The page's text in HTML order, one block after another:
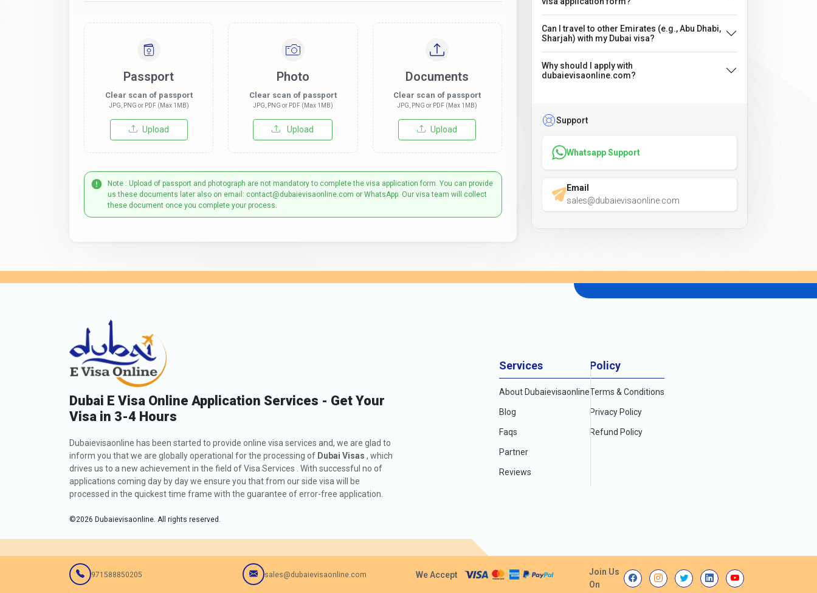
Passport
Clear scan of passport
JPG, PNG or PDF (Max 1MB)
Upload
Photo
Clear scan of passport
JPG, PNG or PDF (Max 1MB)
Upload
Documents
Clear scan of passport
JPG, PNG or PDF (Max 1MB)
Upload
Note : Upload of passport and photograph are not mandatory to complete the visa application form. You can provide
us these documents later also on email: contact@dubaievisaonline.com or WhatsApp. Our visa team will collect
these document once you complete your process.
Can I travel to other Emirates (e.g., Abu Dhabi,
Sharjah) with my Dubai visa?
Why should I apply with
dubaievisaonline.com?
Support
Whatsapp Support
Email
sales@dubaievisaonline.com
Dubai E Visa Online Application Services - Get Your
Visa in 3-4 Hours
Dubaievisaonline has been started to provide online visa services and, we are glad to
inform you that we are globally operational for the processing of Dubai Visas , which
drives us to a new achievement in the field of Visa Services . With successful no of
applications coming day by day we ensure you that from our side visa will be
processed in the quickest time frame with the guarantee of error-free application.
©2026 Dubaievisaonline. All rights reserved.
Services
About Dubaievisaonline
Blog
Faqs
Partner
Reviews
Policy
Terms & Conditions
Privacy Policy
Refund Policy
971588850205 sales@dubaievisaonline.com We Accept
Join Us
On